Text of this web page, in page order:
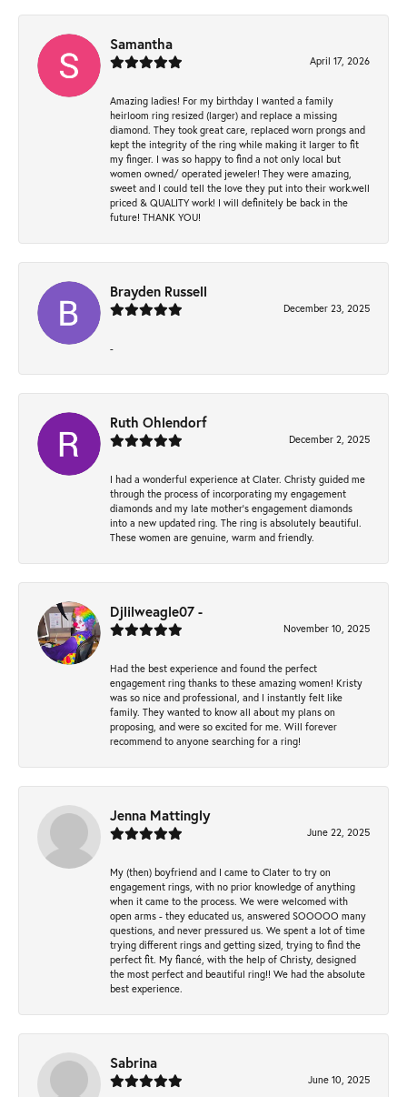
Samantha
April 17, 2026
Amazing ladies! For my birthday I wanted a family
heirloom ring resized (larger) and replace a missing
diamond. They took great care, replaced worn prongs and
kept the integrity of the ring while making it larger to fit
my finger. I was so happy to find a not only local but
women owned/ operated jeweler! They were amazing,
sweet and I could tell the love they put into their work.well
priced & QUALITY work! I will definitely be back in the
future! THANK YOU!
Brayden Russell
December 23, 2025
-
Ruth Ohlendorf
December 2, 2025
I had a wonderful experience at Clater. Christy guided me
through the process of incorporating my engagement
diamonds and my late mother's engagement diamonds
into a new updated ring. The ring is absolutely beautiful.
These women are genuine, warm and friendly.
Djlilweagle07 -
November 10, 2025
Had the best experience and found the perfect
engagement ring thanks to these amazing women! Kristy
was so nice and professional, and I instantly felt like
family. They wanted to know all about my plans on
proposing, and were so excited for me. Will forever
recommend to anyone searching for a ring!
Jenna Mattingly
June 22, 2025
My (then) boyfriend and I came to Clater to try on
engagement rings, with no prior knowledge of anything
when it came to the process. We were welcomed with
open arms - they educated us, answered SOOOOO many
questions, and never pressured us. We spent a lot of time
trying different rings and getting sized, trying to find the
perfect fit. My fiancé, with the help of Christy, designed
the most perfect and beautiful ring!! We had the absolute
best experience.
Sabrina
June 10, 2025